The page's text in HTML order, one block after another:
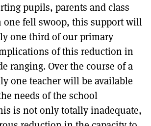
pupils, parents and class
one fell swoop, this support will
one third of our primary
of this reduction in
ranging. Over the course of a
one teacher will be available
needs of the school
is not only totally inadequate,